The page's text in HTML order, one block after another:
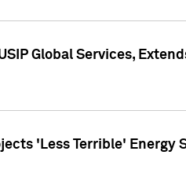
Global Services,
'Less Terrible' Energy